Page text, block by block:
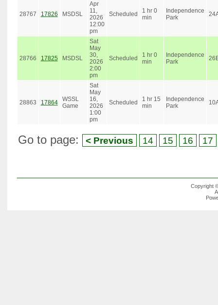
28767 17826 MSDSL
Apr
11,
2026
12:00
pm
Scheduled
1 hr 0
min
Independence
Park
28766 17825 MSDSL
Sat
May
30,
2026
2:00
pm
Scheduled
1 hr 0
min
Independence
Park
28863 17864
WSSL
Game
Sat
May
16,
2026
1:00
pm
Scheduled
1 hr 15
min
Independence
Park
Go to page: < Previous 14 15 16 17
Copyright